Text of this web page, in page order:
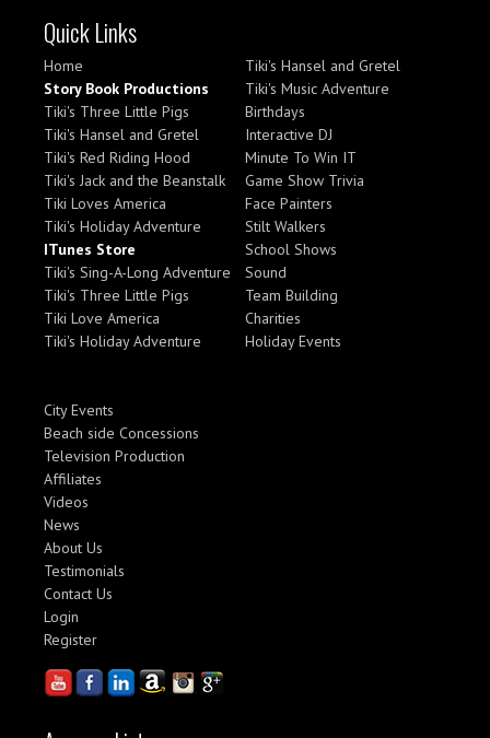
Quick Links
Home
Story Book Productions
Tiki's Three Little Pigs
Tiki's Hansel and Gretel
Tiki's Red Riding Hood
Tiki's Jack and the Beanstalk
Tiki Loves America
Tiki's Holiday Adventure
ITunes Store
Tiki's Sing-A-Long Adventure
Tiki's Three Little Pigs
Tiki Love America
Tiki's Holiday Adventure
Tiki's Hansel and Gretel
Tiki's Music Adventure
Birthdays
Interactive DJ
Minute To Win IT
Game Show Trivia
Face Painters
Stilt Walkers
School Shows
Sound
Team Building
Charities
Holiday Events
City Events
Beach side Concessions
Television Production
Affiliates
Videos
News
About Us
Testimonials
Contact Us
Login
Register